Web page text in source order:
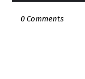
0 Comments